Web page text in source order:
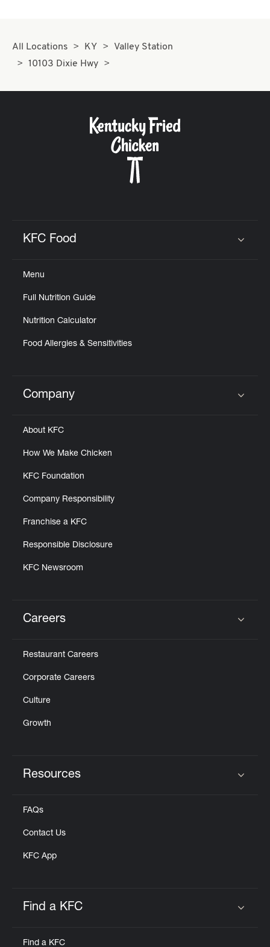
All Locations KY
Valley Station
10103 Dixie Hwy
KFC Food
Menu
Full Nutrition Guide
Nutrition Calculator
Food Allergies & Sensitivities
Click to expand or collapse content
Company
About KFC
How We Make Chicken
KFC Foundation
Company Responsibility
Franchise a KFC
Responsible Disclosure
KFC Newsroom
Careers
Restaurant Careers
Corporate Careers
Culture
Growth
Resources
FAQs
Contact Us
KFC App
Find a KFC
Find a KFC